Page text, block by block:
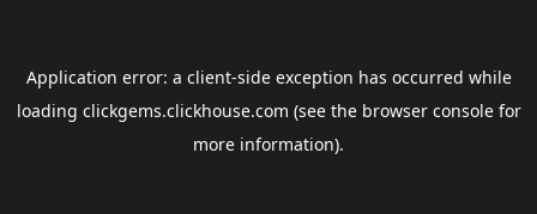
Application error: a client-side exception has occurred while
loading clickgems.clickhouse.com (see the browser consolefor
more information).